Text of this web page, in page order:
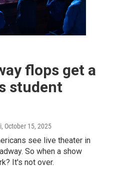
flops get a
student
, October 15, 2025
see live theater in
So when a show
It's not over.